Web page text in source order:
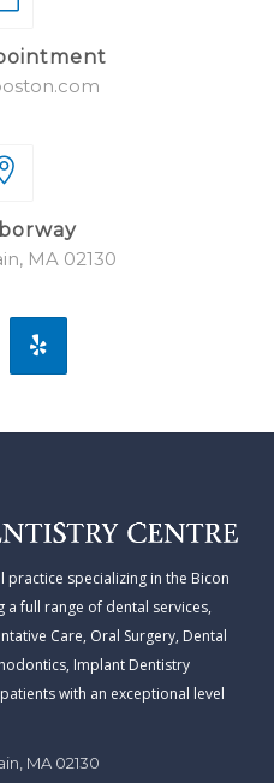
MA 02130
practice specializing in the Bicon
a full range of dental services,
Care, Oral Surgery, Dental
Implant Dentistry
with an exceptional level
MA 02130